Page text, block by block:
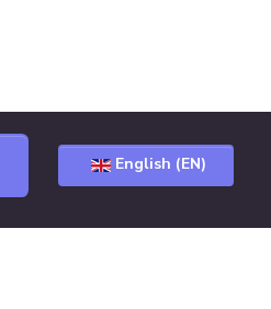
English (EN)